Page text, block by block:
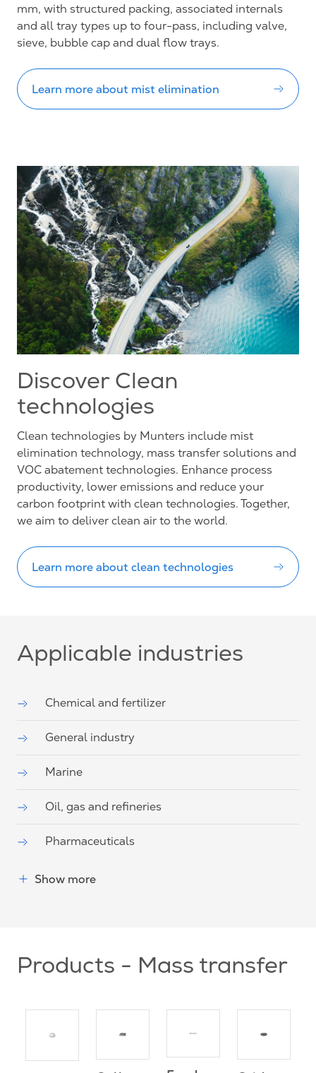
mm, with structured packing, associated internals
and all tray types up to four-pass, including valve,
sieve, bubble cap and dual flow trays.
Learn more about mist elimination
Discover Clean
technologies
Clean technologies by Munters include mist
elimination technology, mass transfer solutions and
VOC abatement technologies. Enhance process
productivity, lower emissions and reduce your
carbon footprint with clean technologies. Together,
we aim to deliver clean air to the world.
Learn more about clean technologies
Applicable industries
Chemical and fertilizer
General industry
Marine
Oil, gas and refineries
Pharmaceuticals
Show more
Products - Mass transfer